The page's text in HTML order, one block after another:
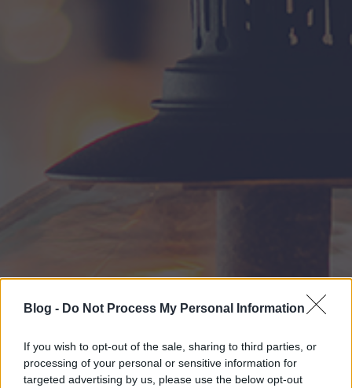
Blog - Do Not Process My Personal Information
If you wish to opt-out of the sale, sharing to third parties, or
processing of your personal or sensitive information for
targeted advertising by us, please use the below opt-out